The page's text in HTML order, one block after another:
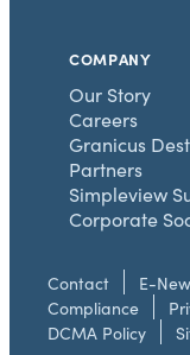
COMPANY
Our Story
Careers
Granicus
Partners
Simpleview
Corporate
Contact E-
Compliance
DCMA Policy